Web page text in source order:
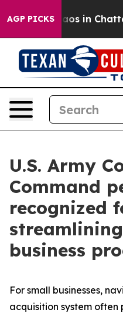
AGP PICKS
Chaos in
U.S. Army
Command
recognized
business
For small businesses,
acquisition system often